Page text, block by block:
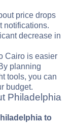
price drops
notifications.
decrease in
Cairo is easier
planning
tools, you can
budget.
Philadelphia
to